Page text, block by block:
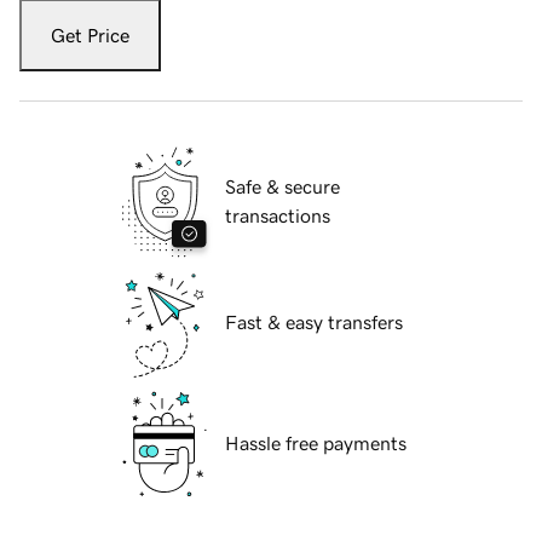
Get Price
Safe & secure
transactions
Fast & easy transfers
Hassle free payments